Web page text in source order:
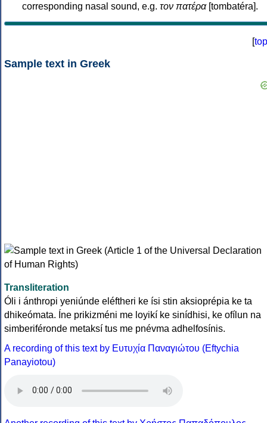
corresponding nasal sound, e.g. τον πατέρα[tombatéra].
[top
Sample text in Greek
Transliteration
Óli i ánthropi yeniúnde eléftheri ke ísi stin aksioprépia ke ta
dhikeómata. Íne prikizméni me loyikí ke sinídhisi, ke ofílun na
simberiféronde metaksí tus me pnévma adhelfosínis.
A recording of this text by Eυτυχία Παναγιώτου (Eftychia
Panayiotou)